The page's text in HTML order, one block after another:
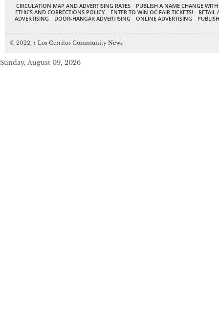
CIRCULATION MAP AND ADVERTISING RATES
PUBLISH A NAME CHANGE
ETHICS AND CORRECTIONS POLICY
ENTER TO WIN OC FAIR TICKETS!
RETAIL
ADVERTISING
DOOR-HANGAR ADVERTISING ONLINE ADVERTISING
© 2022, ↑ Los Cerritos Community News
Sunday, August 09, 2026